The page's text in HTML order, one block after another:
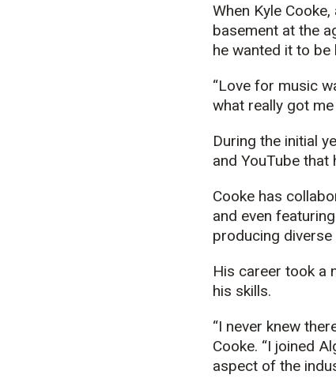
When Kyle
basement at the
he wanted it to
“Love for music
what really got
During the initial
and YouTube
Cooke has
and even
producing
His career took a
his skills.
“I never knew
Cooke. “I joined
aspect of the